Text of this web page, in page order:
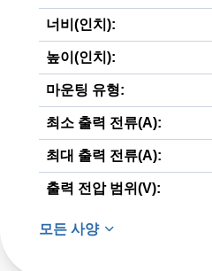
너비(인치):
높이(인치):
마운팅 유형:
최소 출력 전류(A):
최대 출력 전류(A):
출력 전압 범위(V):
모든 사양